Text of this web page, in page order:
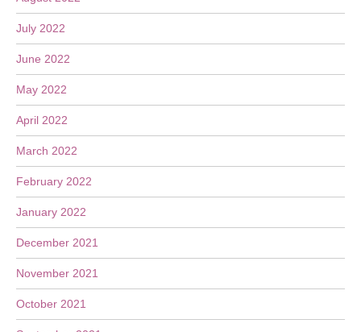
July 2022
June 2022
May 2022
April 2022
March 2022
February 2022
January 2022
December 2021
November 2021
October 2021